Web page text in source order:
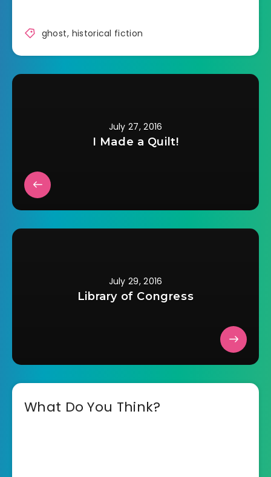
stepfather. She
wears whatever
clothes she can find
she…
ghost, historical fiction
July 27, 2016
I Made a Quilt!
July 29, 2016
Library of Congress
What Do You Think?